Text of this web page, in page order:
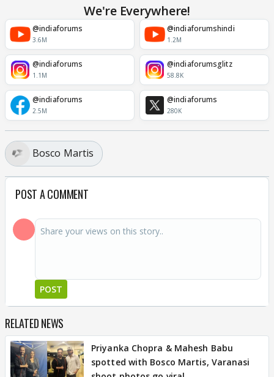
We're Everywhere!
@indiaforums
3.6M
@indiaforumshindi
1.2M
@indiaforums
1.1M
@indiaforumsglitz
58.8K
@indiaforums
2.5M
@indiaforums
280K
Bosco Martis
POST A COMMENT
POST
RELATED NEWS
Priyanka Chopra & Mahesh Babu
spotted with Bosco Martis, Varanasi